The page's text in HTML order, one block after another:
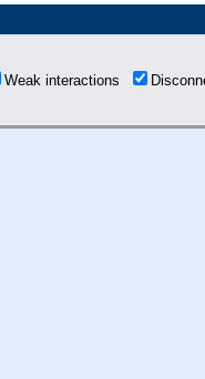
Weak interactions